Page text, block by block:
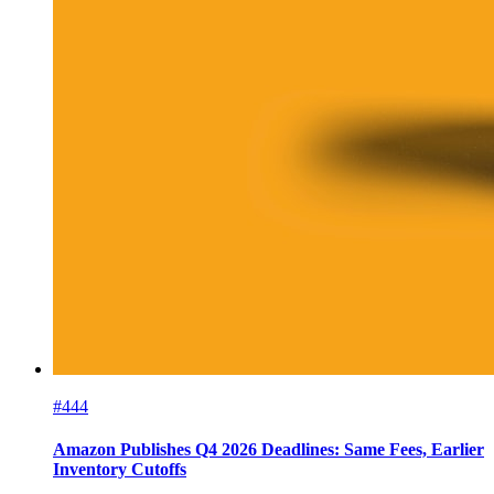
#444
Amazon Publishes Q4 2026 Deadlines: Same Fees, Earlier
Inventory Cutoffs